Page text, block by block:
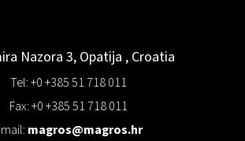
Nazora 3, Opatija , Croatia
Tel: +0 +385 51 718 011
Fax: +0 +385 51 718 011
magros@magros.hr